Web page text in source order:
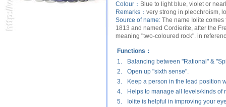
Colour： Blue to light blue, violet or
Remarks： very strong in pleochroism,
Source of name: The name Iolite
1813 and named Cordierite, after the
meaning "two-coloured rock". in
Functions：
1.
Balancing between "Rational" &
2.
Open up "sixth sense".
3.
Keep a person in the lead position
4.
Helps to manage all levels/kinds of
5.
Iolite is helpful in improving your